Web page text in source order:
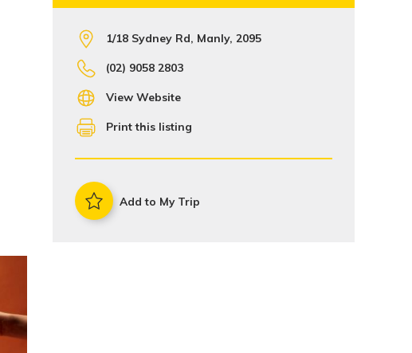
1/18 Sydney Rd, Manly, 2095
(02) 9058 2803
View Website
Print this listing
Add to My Trip